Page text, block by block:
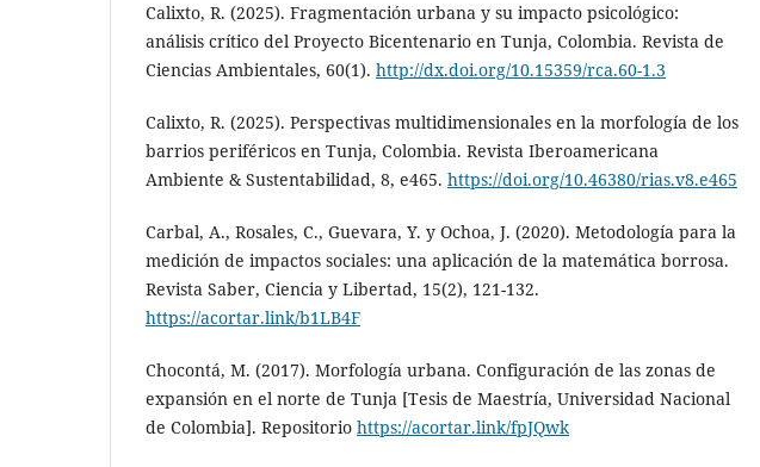
Calixto, R. (2025). Fragmentación urbana y su impacto psicológico:
análisis crítico del Proyecto Bicentenario en Tunja, Colombia. Revista de
Ciencias Ambientales, 60(1). http://dx.doi.org/10.15359/rca.60-1.3
Calixto, R. (2025). Perspectivas multidimensionales en la morfología de los
barrios periféricos en Tunja, Colombia. Revista Iberoamericana
Ambiente & Sustentabilidad, 8, e465. https://doi.org/10.46380/rias.v8.e465
Carbal, A., Rosales, C., Guevara, Y. y Ochoa, J. (2020). Metodología para la
medición de impactos sociales: una aplicación de la matemática borrosa.
Revista Saber, Ciencia y Libertad, 15(2), 121-132.
https://acortar.link/b1LB4F
Chocontá, M. (2017). Morfología urbana. Configuración de las zonas de
expansión en el norte de Tunja [Tesis de Maestría, Universidad Nacional
de Colombia]. Repositorio https://acortar.link/fpJQwk